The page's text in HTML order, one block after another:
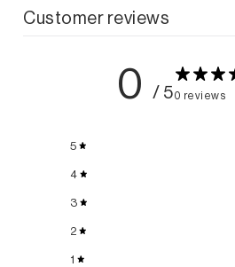
Customer reviews
0 / 50 reviews
5
4
3
2
1